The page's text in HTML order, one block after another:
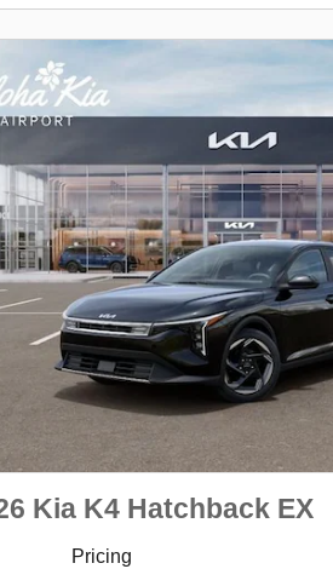
Kia K4 Hatchback EX
Pricing